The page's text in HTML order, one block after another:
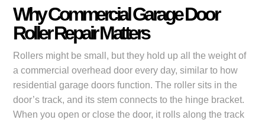
Why Commercial Garage Door
Roller Repair Matters
Rollers might be small, but they hold up all the weight of
a commercial overhead door every day, similar to how
residential garage doors function. The roller sits in the
door’s track, and its stem connects to the hinge bracket.
When you open or close the door, it rolls along the track